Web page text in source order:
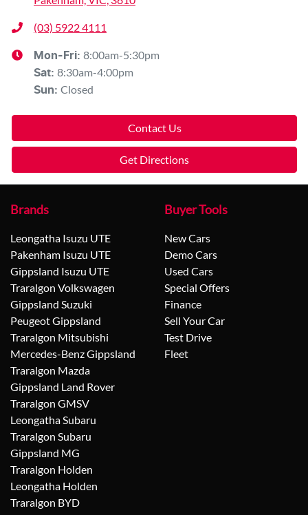
(03) 5922 4111
Mon-Fri: 8:00am-5:30pm
Sat: 8:30am-4:00pm
Sun: Closed
Contact Us
Get Directions
Brands
Leongatha Isuzu UTE
Pakenham Isuzu UTE
Gippsland Isuzu UTE
Traralgon Volkswagen
Gippsland Suzuki
Peugeot Gippsland
Traralgon Mitsubishi
Mercedes-Benz Gippsland
Traralgon Mazda
Gippsland Land Rover
Traralgon GMSV
Leongatha Subaru
Traralgon Subaru
Gippsland MG
Traralgon Holden
Leongatha Holden
Traralgon BYD
Buyer Tools
New Cars
Demo Cars
Used Cars
Special Offers
Finance
Sell Your Car
Test Drive
Fleet